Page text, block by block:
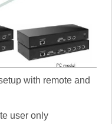
with remote and
user only